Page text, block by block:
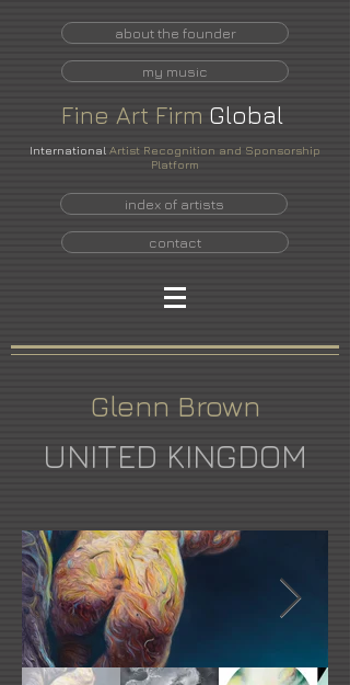
about the founder
my music
Fine Art Firm Global
International Artist Recognition and Sponsorship
Platform
index of artists
contact
Glenn Brown
UNITED KINGDOM